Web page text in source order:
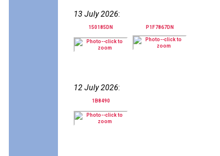
13 July 2026:
150185DN P1F7867DN
12 July 2026:
1B8490